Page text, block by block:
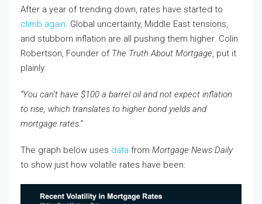
After a year of trending down, rates have started to
climb again. Global uncertainty, Middle East tensions,
and stubborn inflation are all pushing them higher. Colin
Robertson, Founder of The Truth About Mortgage, put it
plainly:
“You can’t have $100 a barrel oil and not expect inflation
to rise, which translates to higher bond yields and
mortgage rates.”
The graph below uses data from Mortgage News Daily
to show just how volatile rates have been: